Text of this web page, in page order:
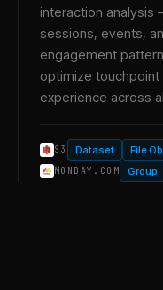
interaction analysis
sessions, events,
engagement
optimize
experience across
S3 Dataset File
MONDAY.COM Group